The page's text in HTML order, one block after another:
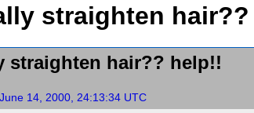
straighten
straighten hair?? help!!
14, 2000, 24:13:34 UTC